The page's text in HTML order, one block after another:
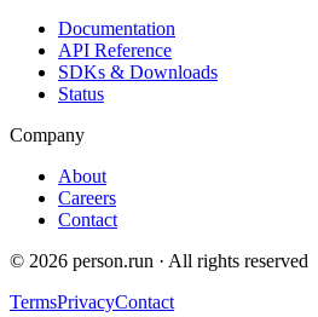
Documentation
API Reference
SDKs & Downloads
Status
Company
About
Careers
Contact
© 2026 person.run · All rights reserved
TermsPrivacyContact